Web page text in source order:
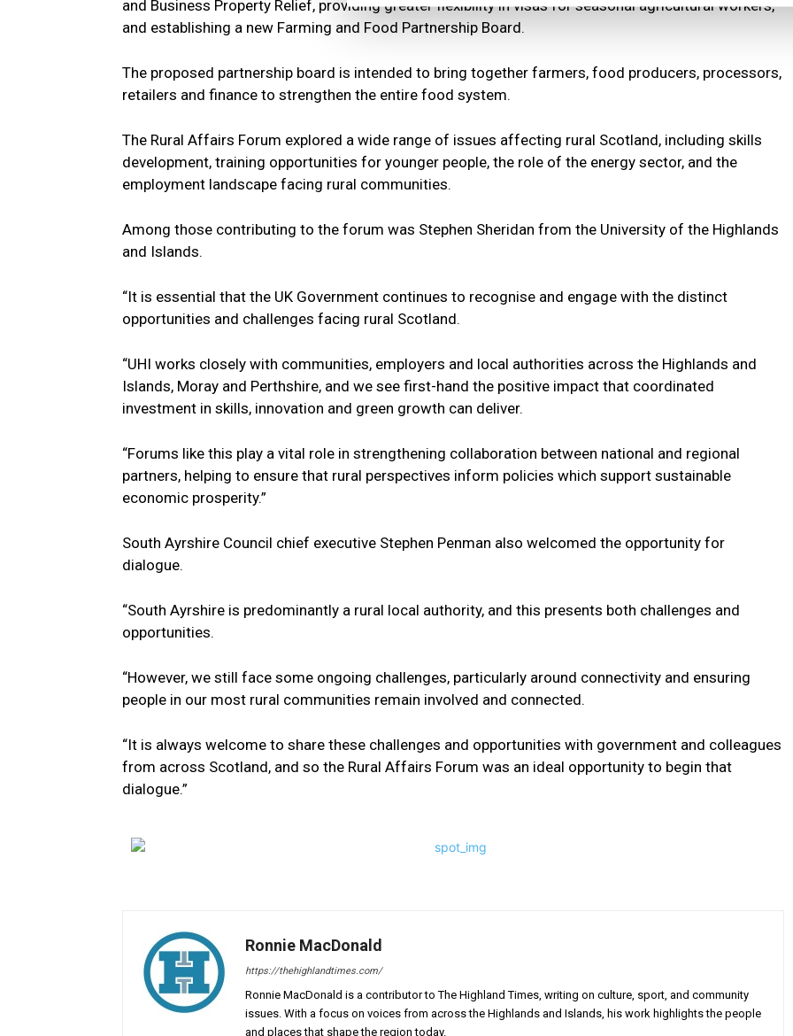
and Business Property Relief, providing greater flexibility in visas for seasonal agricultural workers,
and establishing a new Farming and Food Partnership Board.
The proposed partnership board is intended to bring together farmers, food producers, processors,
retailers and finance to strengthen the entire food system.
The Rural Affairs Forum explored a wide range of issues affecting rural Scotland, including skills
development, training opportunities for younger people, the role of the energy sector, and the
employment landscape facing rural communities.
Among those contributing to the forum was Stephen Sheridan from the University of the Highlands
and Islands.
“It is essential that the UK Government continues to recognise and engage with the distinct
opportunities and challenges facing rural Scotland.
“UHI works closely with communities, employers and local authorities across the Highlands and
Islands, Moray and Perthshire, and we see first-hand the positive impact that coordinated
investment in skills, innovation and green growth can deliver.
“Forums like this play a vital role in strengthening collaboration between national and regional
partners, helping to ensure that rural perspectives inform policies which support sustainable
economic prosperity.”
South Ayrshire Council chief executive Stephen Penman also welcomed the opportunity for
dialogue.
“South Ayrshire is predominantly a rural local authority, and this presents both challenges and
opportunities.
“However, we still face some ongoing challenges, particularly around connectivity and ensuring
people in our most rural communities remain involved and connected.
“It is always welcome to share these challenges and opportunities with government and colleagues
from across Scotland, and so the Rural Affairs Forum was an ideal opportunity to begin that
dialogue.”
Ronnie MacDonald
https://thehighlandtimes.com/
Ronnie MacDonald is a contributor to The Highland Times, writing on culture, sport, and community
issues. With a focus on voices from across the Highlands and Islands, his work highlights the people
and places that shape the region today.